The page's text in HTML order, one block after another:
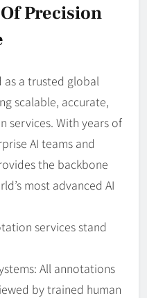
Precision
as a trusted global
scalable, accurate,
services. With years of
AI teams and
the backbone
most advanced AI
services stand
All annotations
by trained human